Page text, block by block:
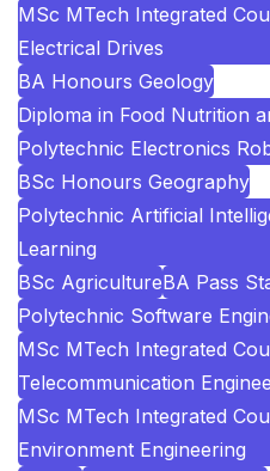
MSc MTech Integrated
Electrical Drives
BA Honours Geology
Diploma in Food Nutrition
Polytechnic Electronics
BSc Honours Geography
Polytechnic Artificial
Learning
BSc AgricultureBA Pass
Polytechnic Software
MSc MTech Integrated
Telecommunication
MSc MTech Integrated
Environment Engineering